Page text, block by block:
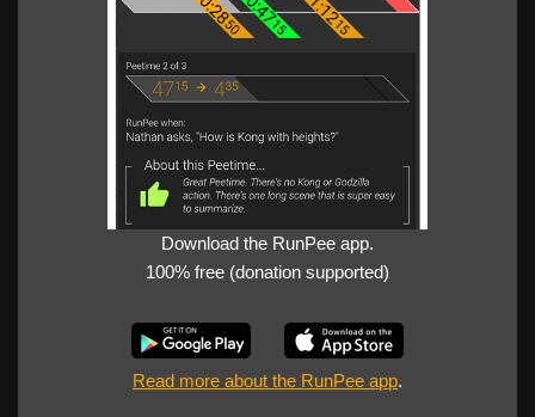
Download the RunPee app.
100% free (donation supported)
Read more about the RunPee app.